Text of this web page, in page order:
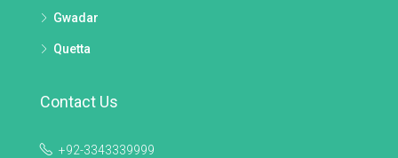
Gwadar
Quetta
Contact Us
+92-3343339999